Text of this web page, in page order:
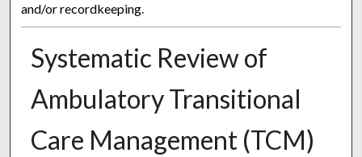
and/or recordkeeping.
Systematic Review of
Ambulatory Transitional
Care Management (TCM)